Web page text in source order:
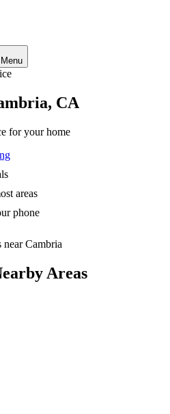
Menu
, CA
for your home
areas
phone
nearCambria
Areas